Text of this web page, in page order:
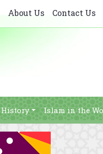
About Us Contact Us
History Islam in the